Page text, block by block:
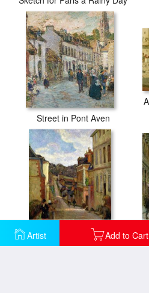
Artist Add to Cart
Street in Pont Aven
A Suburban Street